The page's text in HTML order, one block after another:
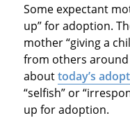
Some expectant
up” for adoption.
mother “giving a
from others
abouttoday’s
“selfish” or
up for adoption.